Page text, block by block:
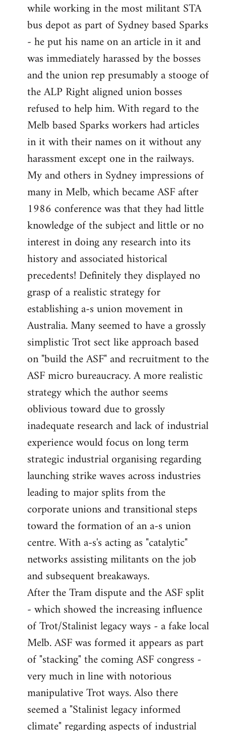
while working in the most militant STA
bus depot as part of Sydney based Sparks
- he put his name on an article in it and
was immediately harassed by the bosses
and the union rep presumably a stooge of
the ALP Right aligned union bosses
refused to help him. With regard to the
Melb based Sparks workers had articles
in it with their names on it without any
harassment except one in the railways.
My and others in Sydney impressions of
many in Melb, which became ASF after
1986 conference was that they had little
knowledge of the subject and little or no
interest in doing any research into its
history and associated historical
precedents! Definitely they displayed no
grasp of a realistic strategy for
establishing a-s union movement in
Australia. Many seemed to have a grossly
simplistic Trot sect like approach based
on "build the ASF" and recruitment to the
ASF micro bureaucracy. A more realistic
strategy which the author seems
oblivious toward due to grossly
inadequate research and lack of industrial
experience would focus on long term
strategic industrial organising regarding
launching strike waves across industries
leading to major splits from the
corporate unions and transitional steps
toward the formation of an a-s union
centre. With a-s's acting as "catalytic"
networks assisting militants on the job
and subsequent breakaways.
After the Tram dispute and the ASF split
- which showed the increasing influence
of Trot/Stalinist legacy ways - a fake local
Melb. ASF was formed it appears as part
of "stacking" the coming ASF congress -
very much in line with notorious
manipulative Trot ways. Also there
seemed a "Stalinist legacy informed
climate" regarding aspects of industrial